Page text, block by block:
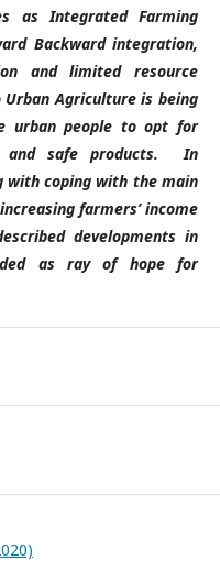
as Integrated Farming
Backward integration,
and limited resource
Agriculture is being
urban people to opt for
and safe products. In
with coping with the main
farmers’ income
developments in
as ray of hope for